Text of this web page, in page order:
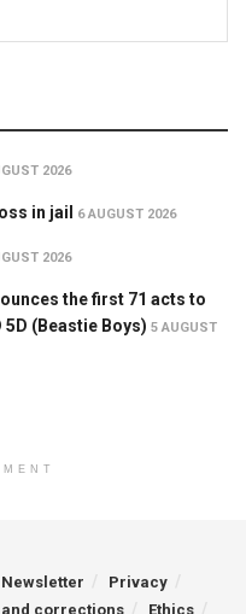
2026
in jail 6 AUGUST 2026
2026
the first 71 acts to
(Beastie Boys) 5 AUGUST
Newsletter
Privacy
corrections Ethics